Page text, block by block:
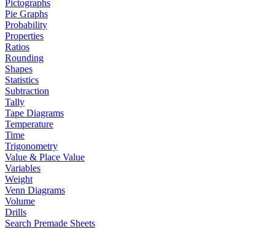
Pictographs
Pie Graphs
Probability
Properties
Ratios
Rounding
Shapes
Statistics
Subtraction
Tally
Tape Diagrams
Temperature
Time
Trigonometry
Value & Place Value
Variables
Weight
Venn Diagrams
Volume
Drills
Search Premade Sheets